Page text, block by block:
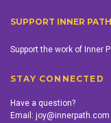
SUPPORT INNER PATH
Support the work of Inner
STAY CONNECTED
Have a question?
Email: joy@innerpath.com